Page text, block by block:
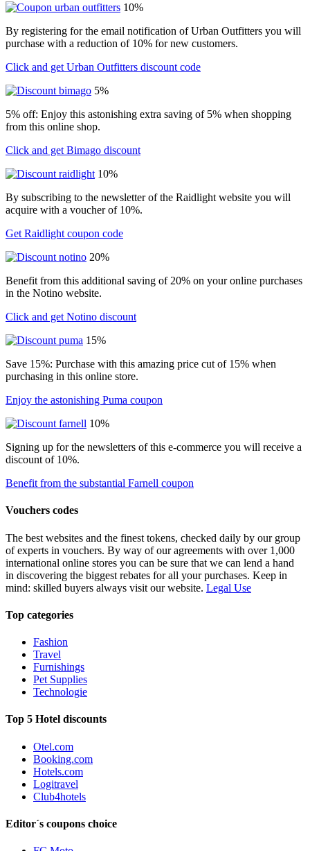
10%
By registering for the email notification of Urban Outfitters you will
purchase with a reduction of 10% for new customers.
Click and get Urban Outfitters discount code
5%
5% off: Enjoy this astonishing extra saving of 5% when shopping
from this online shop.
Click and get Bimago discount
10%
By subscribing to the newsletter of the Raidlight website you will
acquire with a voucher of 10%.
Get Raidlight coupon code
20%
Benefit from this additional saving of 20% on your online purchases
in the Notino website.
Click and get Notino discount
15%
Save 15%: Purchase with this amazing price cut of 15% when
purchasing in this online store.
Enjoy the astonishing Puma coupon
10%
Signing up for the newsletters of this e-commerce you will receive a
discount of 10%.
Benefit from the substantial Farnell coupon
Vouchers codes
The best websites and the finest tokens, checked daily by our group
of experts in vouchers. By way of our agreements with over 1,000
international online stores you can be sure that we can lend a hand
in discovering the biggest rebates for all your purchases. Keep in
mind: skilled buyers always visit our website. Legal Use
Top categories
Fashion
Travel
Furnishings
Pet Supplies
Technologie
Top 5 Hotel discounts
Otel.com
Booking.com
Hotels.com
Logitravel
Club4hotels
Editor´s coupons choice